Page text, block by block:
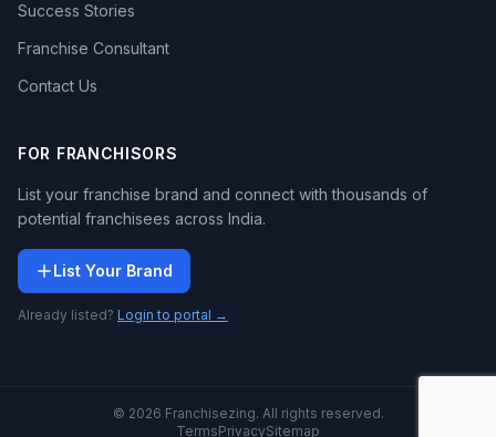
Success Stories
Franchise Consultant
Contact Us
FOR FRANCHISORS
List your franchise brand and connect with thousands of
potential franchisees across India.
List Your Brand
Already listed? Login to portal →
© 2026 Franchisezing. All rights reserved.
TermsPrivacySitemap